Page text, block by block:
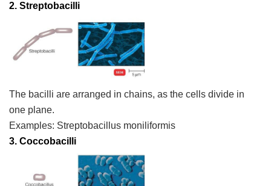
2. Streptobacilli
The bacilli are arranged in chains, as the cells divide in
one plane.
Examples: Streptobacillus moniliformis
3. Coccobacilli